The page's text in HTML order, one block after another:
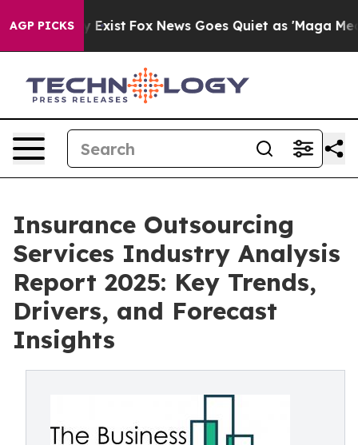
AGP PICKS
Exist Fox News Goes Quiet as 'Maga Media
Insurance Outsourcing
Services Industry Analysis
Report 2025: Key Trends,
Drivers, and Forecast
Insights